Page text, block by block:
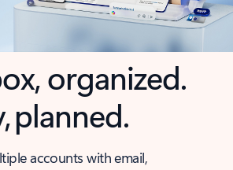
organized.
planned.
accounts with email,